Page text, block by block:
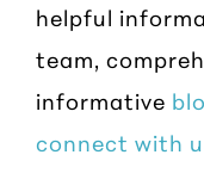
helpful
team,
informative
connect with